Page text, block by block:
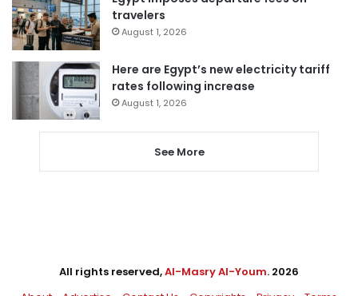
travelers
August 1, 2026
Here are Egypt’s new electricity tariff
rates following increase
August 1, 2026
See More
All rights reserved,Al-Masry Al-Youm. 2026